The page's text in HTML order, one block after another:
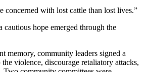
concerned with lost cattle than lost lives.”
cautious hope emerged through the
memory, community leaders signed a
violence, discourage retaliatory attacks,